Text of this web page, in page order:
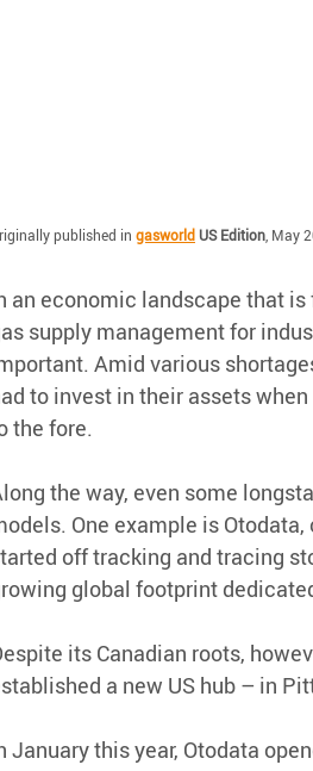
published in gasworld US Edition, May
an economic landscape that
supply management for
Amid various
to invest in their assets
the fore.
the way, even some
One example is
off tracking and tracing
global footprint
its Canadian roots,
a new US hub – in
January this year, Otodata